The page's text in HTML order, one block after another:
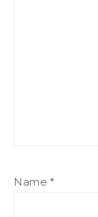
Name *